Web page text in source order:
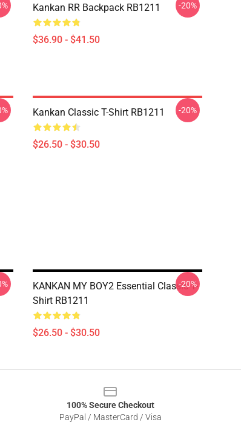
Kankan RR Backpack RB1211
$36.90 - $41.50
-20%
Kankan Classic T-Shirt RB1211
$26.50 - $30.50
-20%
KANKAN MY BOY2 Essential Classic T-
Shirt RB1211
$26.50 - $30.50
-20%
100% Secure Checkout
PayPal / MasterCard / Visa